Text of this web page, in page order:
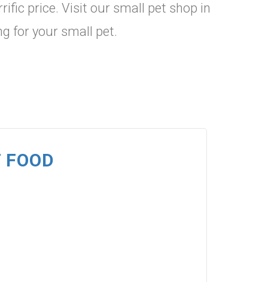
price. Visit our small pet shop in
for your small pet.